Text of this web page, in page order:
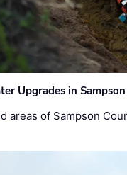
Upgrades in
areas of Sampson